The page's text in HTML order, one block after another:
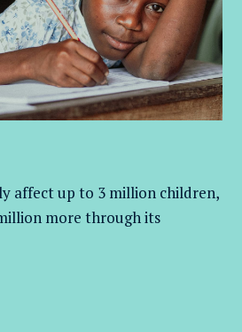
affect up to 3 million children,
more through its